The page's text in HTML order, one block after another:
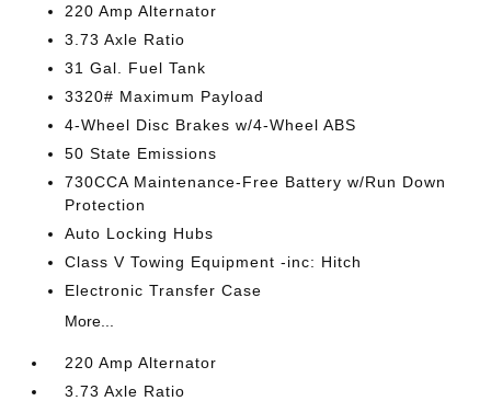
220 Amp Alternator
3.73 Axle Ratio
31 Gal. Fuel Tank
3320# Maximum Payload
4-Wheel Disc Brakes w/4-Wheel ABS
50 State Emissions
730CCA Maintenance-Free Battery w/Run Down
Protection
Auto Locking Hubs
Class V Towing Equipment -inc: Hitch
Electronic Transfer Case
More...
220 Amp Alternator
3.73 Axle Ratio